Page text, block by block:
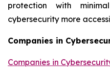
protection with
cybersecurity more
Companies in
Companies in